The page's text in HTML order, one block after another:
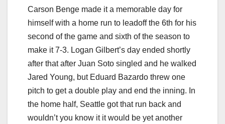
Carson Benge made it a memorable day for
himself with a home run to leadoff the 6th for his
second of the game and sixth of the season to
make it 7-3. Logan Gilbert’s day ended shortly
after that after Juan Soto singled and he walked
Jared Young, but Eduard Bazardo threw one
pitch to get a double play and end the inning. In
the home half, Seattle got that run back and
wouldn’t you know it it would be yet another